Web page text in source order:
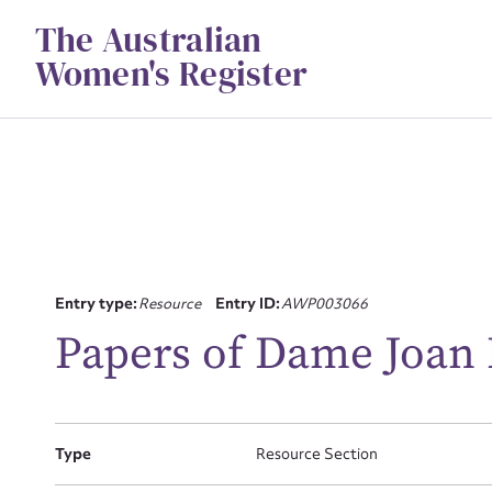
contentThe Australian
Women's Register
Entry type:Resource Entry ID:AWP003066
Papers of Dame
Type Resource Section